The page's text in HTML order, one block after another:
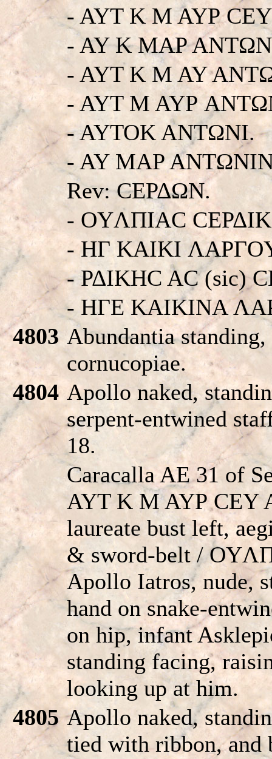
- AYT K M AYΡ
- AY K MAP
- AYT K M AY
- AYT M AYΡ
- AYTOK ANTΩNI.
- AY MAP
Rev: CEΡΔΩN.
- OYΛΠIAC
- HΓ KAIKI
- ΡΔIKHC AC (sic)
- HΓE KAIKINA
4803 Abundantia
cornucopiae.
4804 Apollo naked,
serpent-entwined
18.
Caracalla AE 31 of
AYT K M AYΡ CEY
laureate bust left,
& sword-belt /
Apollo Iatros, nude,
hand on snake-
on hip, infant
standing facing,
looking up at him.
4805 Apollo naked,
tied with ribbon, and